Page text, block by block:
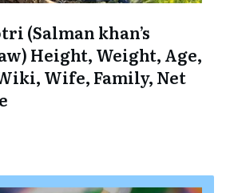
(Salman khan’s
Height, Weight, Age,
Wife, Family, Net